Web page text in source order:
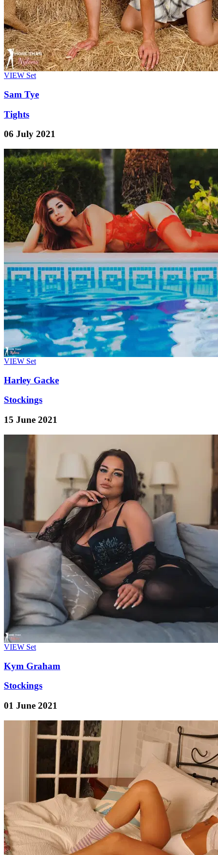
VIEW Set
Sam Tye
Tights
06 July 2021
VIEW Set
Harley Gacke
Stockings
15 June 2021
VIEW Set
Kym Graham
Stockings
01 June 2021